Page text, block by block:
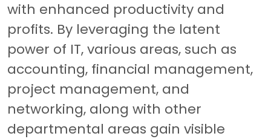
with enhanced productivity and
profits. By leveraging the latent
power of IT, various areas, such as
accounting, financial management,
project management, and
networking, along with other
departmental areas gain visible